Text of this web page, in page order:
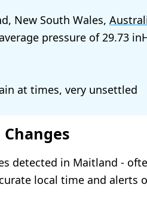
New South Wales,
pressure of 29.73
at times, very unsettled
detected in Maitland -
local time and alerts